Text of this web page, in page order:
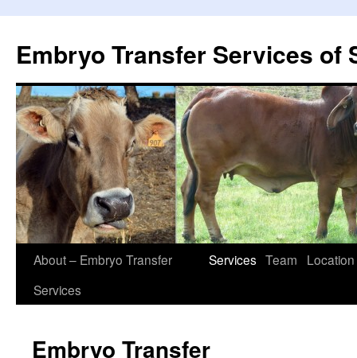
Embryo Transfer Services of
About – Embryo Transfer
Services
Services Team Location
Embryo Transfer